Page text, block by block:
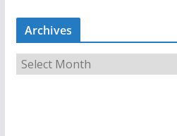
Archives